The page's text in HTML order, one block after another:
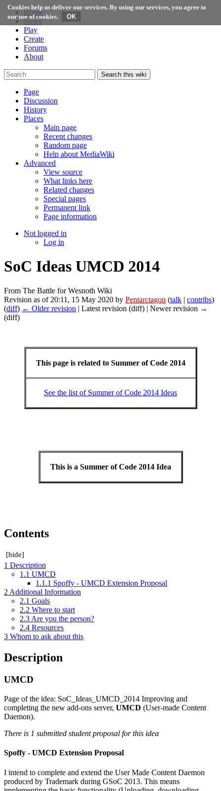
Cookies help us deliver our services. By using our services, you agree to
our use of cookies.
Home
News
Play
Create
Forums
About
Search this wiki
Page
Discussion
History
Places
Main page
Recent changes
Random page
Help about MediaWiki
Advanced
View source
What links here
Related changes
Special pages
Permanent link
Page information
Not logged in
Log in
SoC Ideas UMCD 2014
From The Battle for Wesnoth Wiki
Revision as of 20:11, 15 May 2020 by Pentarctagon (talk | contribs)
(diff) ← Older revision | Latest revision (diff) | Newer revision →
(diff)
This page is related to Summer of Code 2014
See the list of Summer of Code 2014 Ideas
This is a Summer of Code 2014 Idea
Contents
[hide]
1 Description
1.1 UMCD
1.1.1 Spoffy - UMCD Extension Proposal
2Additional Information
2.1 Goals
2.2 Where to start
2.3Are you the person?
2.4 Resources
3 Whom to ask about this
Description
UMCD
Page of the idea: SoC_Ideas_UMCD_2014 Improving and
completing the new add-ons server, UMCD (User-made Content
Daemon).
There is 1 submitted student proposal for this idea
Spoffy - UMCD Extension Proposal
I intend to complete and extend the User Made Content Daemon
produced by Trademark during GSoC 2013. This means